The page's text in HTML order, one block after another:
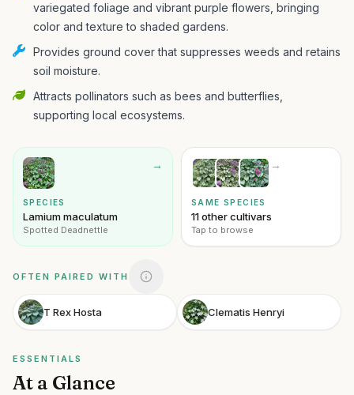
variegated foliage and vibrant purple flowers, bringing
color and texture to shaded gardens.
Provides ground cover that suppresses weeds and retains
soil moisture.
Attracts pollinators such as bees and butterflies,
supporting local ecosystems.
→
SPECIES
Lamium maculatum
Spotted Deadnettle
→
SAME SPECIES
11 other cultivars
Tap to browse
OFTEN PAIRED WITH
T Rex Hosta Clematis Henryi
ESSENTIALS
At a Glance